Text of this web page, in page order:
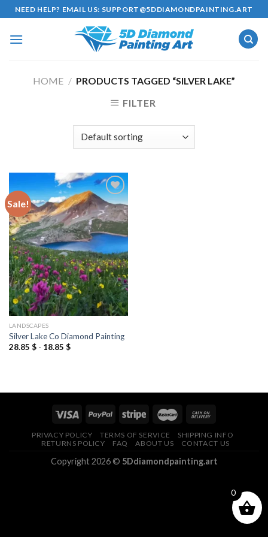
Skip
to
content
NEED HELP? EMAIL US: SUPPORT@5DDIAMONDPAINTING.ART
HOME / PRODUCTS TAGGED “SILVER LAKE”
FILTER
Sale!
Add to
wishlist
LANDSCAPES
Silver Lake Co Diamond Painting
28.85 $- 18.85 $
PRIVACY POLICY TERMS OF SERVICE
SHIPPING INFO
RETURNS POLICY
FAQ ABOUT US CONTACT US
Copyright 2026 © 5Ddiamondpainting.art
0